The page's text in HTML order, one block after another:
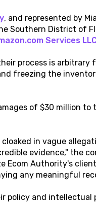
, and represented by
Southern District of
Services
process is arbitrary
freezing the
of $30 million to
in vague
evidence," the
Ecom Authority's
any meaningful
policy and intellectual